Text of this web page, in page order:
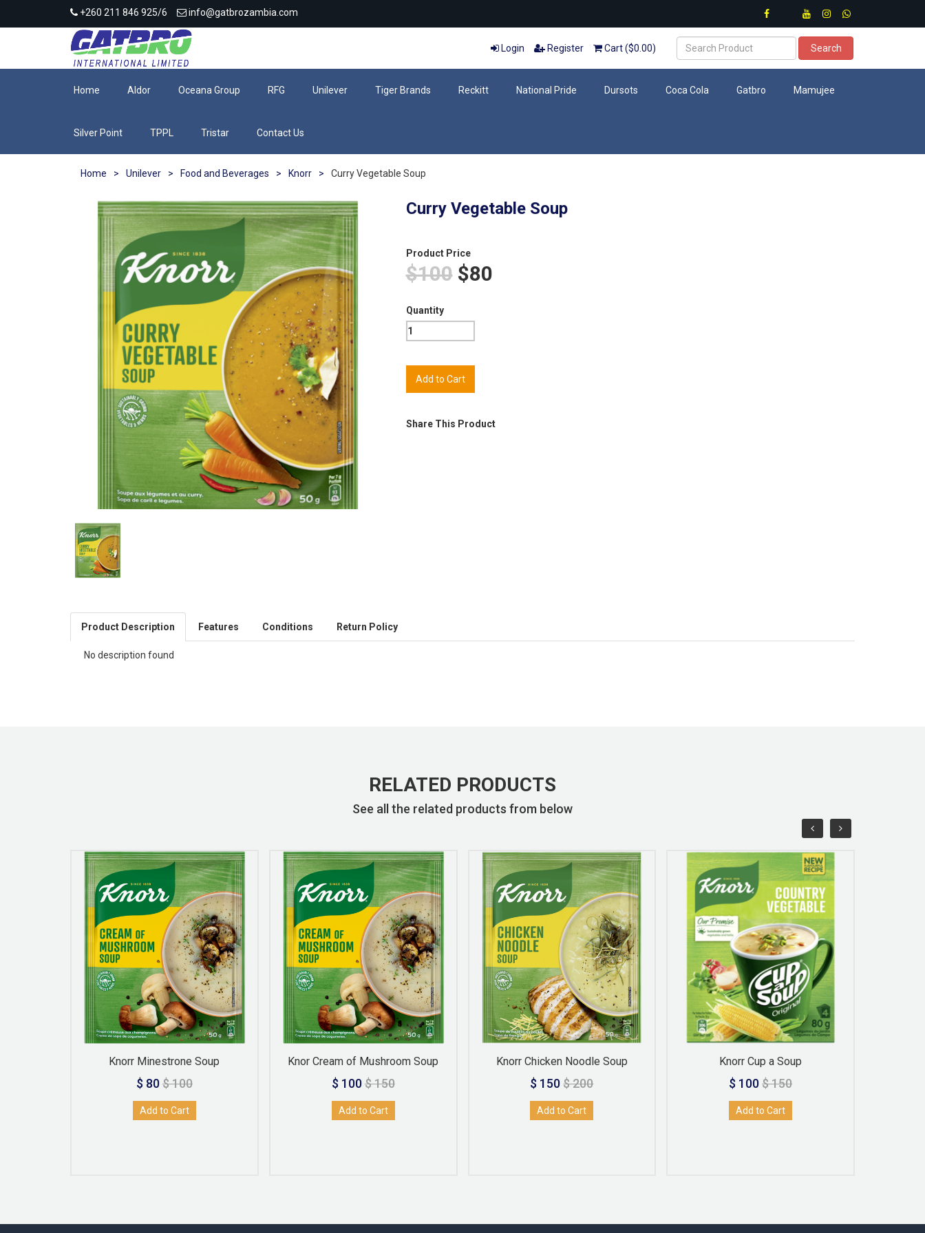
+260 211 846 925/6 info@gatbrozambia.com
Login Register Cart ($0.00) Search
Home Aldor Oceana Group RFG Unilever Tiger Brands Reckitt National Pride Dursots Coca Cola Gatbro Mamujee
Silver Point TPPL Tristar Contact Us
Home > Unilever > Food and Beverages > Knorr > Curry Vegetable Soup
Curry Vegetable Soup
Product Price
$100$80
Quantity
Share This Product
Product Description Features Conditions Return Policy
No description found
RELATED PRODUCTS
See all the related products from below
Knorr Minestrone Soup
$ 80$ 100
Add to Cart
Knor Cream of Mushroom Soup
$ 100$ 150
Add to Cart
Knorr Chicken Noodle Soup
$ 150$ 200
Add to Cart
Knorr Cup a Soup
$ 100$ 150
Add to Cart